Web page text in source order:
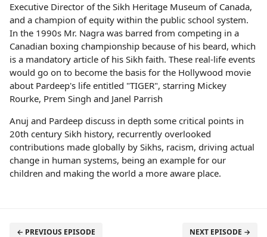
Executive Director of the Sikh Heritage Museum of Canada,
and a champion of equity within the public school system.
In the 1990s Mr. Nagra was barred from competing in a
Canadian boxing championship because of his beard, which
is a mandatory article of his Sikh faith. These real-life events
would go on to become the basis for the Hollywood movie
about Pardeep's life entitled "TIGER", starring Mickey
Rourke, Prem Singh and Janel Parrish
Anuj and Pardeep discuss in depth some critical points in
20th century Sikh history, recurrently overlooked
contributions made globally by Sikhs, racism, driving actual
change in human systems, being an example for our
children and making the world a more aware place.
← PREVIOUS EPISODE NEXT EPISODE →